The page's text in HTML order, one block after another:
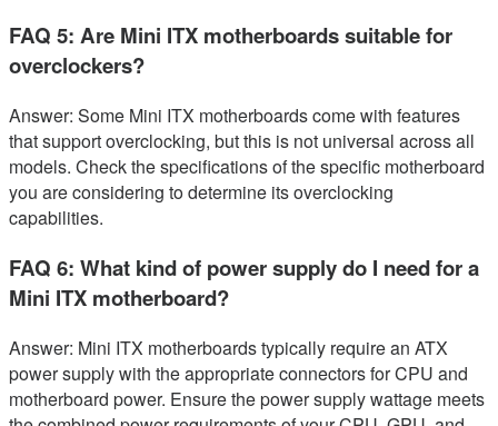
FAQ 5: Are Mini ITX motherboards suitable for
overclockers?
Answer: Some Mini ITX motherboards come with features
that support overclocking, but this is not universal across all
models. Check the specifications of the specific motherboard
you are considering to determine its overclocking
capabilities.
FAQ 6: What kind of power supply do I need for a
Mini ITX motherboard?
Answer: Mini ITX motherboards typically require an ATX
power supply with the appropriate connectors for CPU and
motherboard power. Ensure the power supply wattage meets